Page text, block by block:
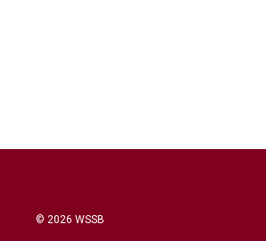
© 2026 WSSB